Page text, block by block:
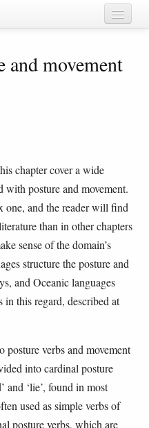
and movement
chapter cover a wide
with posture and movement.
one, and the reader will find
than in other chapters
sense of the domain’s
structure the posture and
and Oceanic languages
in this regard, described at
verbs and movement
into cardinal posture
and ‘lie’, found in most
used as simple verbs of
posture verbs, which are